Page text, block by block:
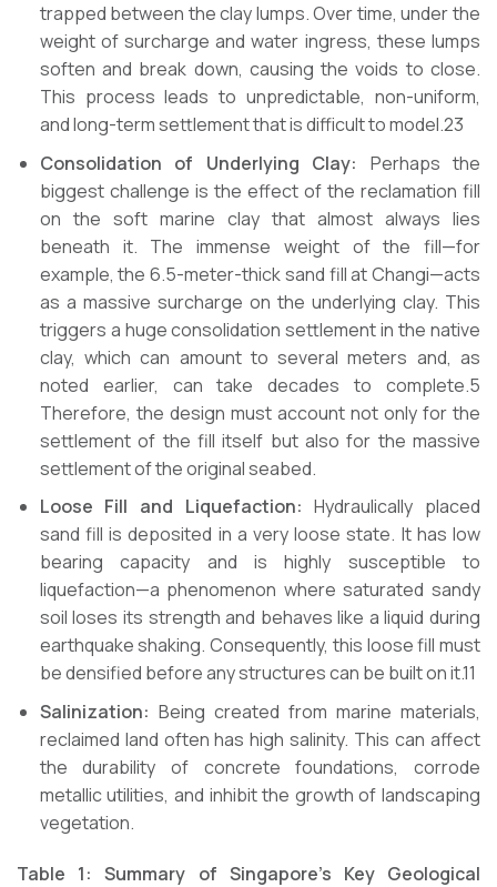
trapped between the clay lumps. Over time, under the
weight of surcharge and water ingress, these lumps
soften and break down, causing the voids to close.
This process leads to unpredictable, non-uniform,
and long-term settlement that is difficult to model.23
Consolidation of Underlying Clay: Perhaps the
biggest challenge is the effect of the reclamation fill
on the soft marine clay that almost always lies
beneath it. The immense weight of the fill—for
example, the 6.5-meter-thick sand fill at Changi—acts
as a massive surcharge on the underlying clay. This
triggers a huge consolidation settlement in the native
clay, which can amount to several meters and, as
noted earlier, can take decades to complete.5
Therefore, the design must account not only for the
settlement of the fill itself but also for the massive
settlement of the original seabed.
Loose Fill and Liquefaction: Hydraulically placed
sand fill is deposited in a very loose state. It has low
bearing capacity and is highly susceptible to
liquefaction—a phenomenon where saturated sandy
soil loses its strength and behaves like a liquid during
earthquake shaking. Consequently, this loose fill must
be densified before any structures can be built on it.11
Salinization: Being created from marine materials,
reclaimed land often has high salinity. This can affect
the durability of concrete foundations, corrode
metallic utilities, and inhibit the growth of landscaping
vegetation.
Table 1: Summary of Singapore’s Key Geological